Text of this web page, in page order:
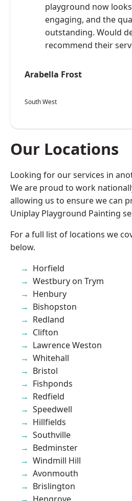
playground now
engaging, and the
outstanding. Would
recommend their
Arabella Frost
South West
Our Locations
Looking for our services in
We are proud to work
allowing us to ensure we can
Uniplay Playground Painting
For a full list of locations we
below.
Horfield
Westbury on Trym
Henbury
Bishopston
Redland
Clifton
Lawrence Weston
Whitehall
Bristol
Fishponds
Redfield
Speedwell
Hillfields
Southville
Bedminster
Windmill Hill
Avonmouth
Brislington
Hengrove